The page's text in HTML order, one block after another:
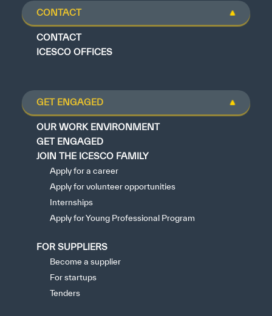
CONTACT
CONTACT
ICESCO OFFICES
GET ENGAGED
OUR WORK ENVIRONMENT
GET ENGAGED
JOIN THE ICESCO FAMILY
Apply for a career
Apply for volunteer opportunities
Internships
Apply for Young Professional Program
FOR SUPPLIERS
Become a supplier
For startups
Tenders